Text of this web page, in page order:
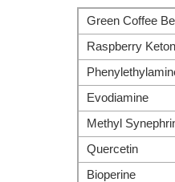
Green Coffee
Raspberry
Evodiamine
Methyl
Quercetin
Bioperine